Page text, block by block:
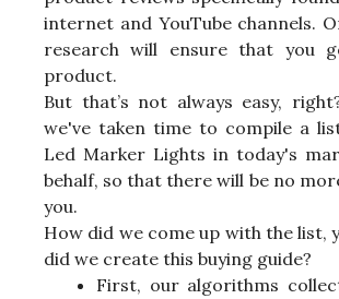
internet and YouTube channels.
research will ensure that you
product.
But that’s not always easy,
we've taken time to compile a
Led Marker Lights in today's
behalf, so that there will be no
you.
How did we come up with the list,
did we create this buying guide?
First, our algorithms